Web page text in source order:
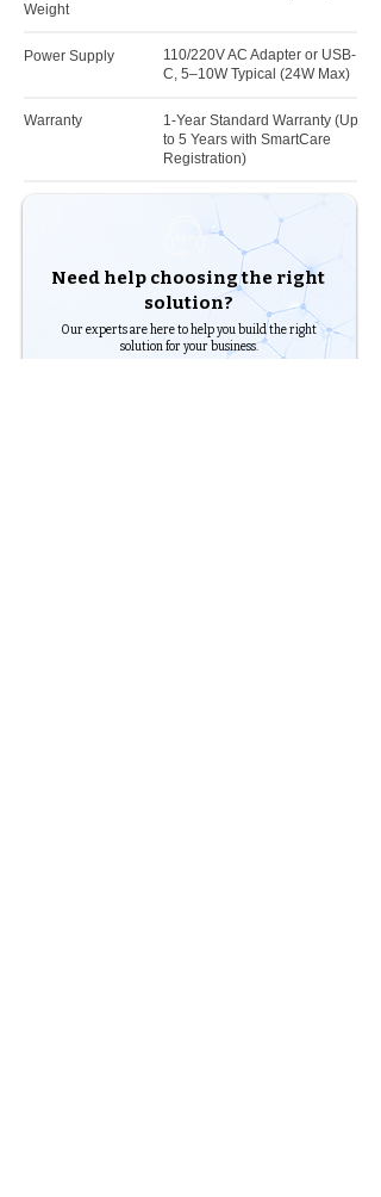
Weight
Power Supply
110/220V AC Adapter or USB-
C, 5–10W Typical (24W Max)
Warranty
1-Year Standard Warranty (Up
to 5 Years with SmartCare
Registration)
Need help choosing the right
solution?
Our experts are here to help you build the right
solution for your business.